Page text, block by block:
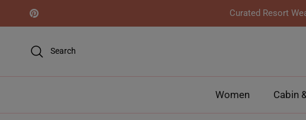
Skip to content
Pinterest Curated Resort
Search
Women Cabin